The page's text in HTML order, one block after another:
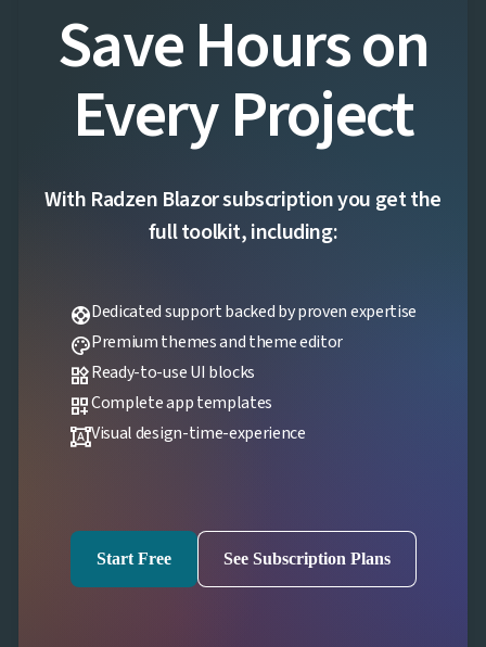
Save Hours on
Every Project
With Radzen Blazor subscription you get the
full toolkit, including:
supportDedicated support backed by proven expertise
palettePremium themes and theme editor
widgetsReady-to-use UI blocks
dashboard_customizeComplete app templates
format_shapesVisual design-time-experience
Start Free See Subscription Plans